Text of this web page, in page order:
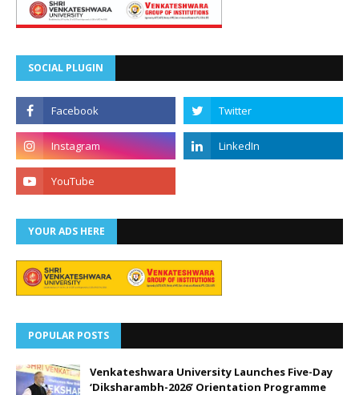
SOCIAL PLUGIN
YOUR ADS HERE
POPULAR POSTS
Venkateshwara University Launches Five-Day
‘Diksharambh-2026’ Orientation Programme